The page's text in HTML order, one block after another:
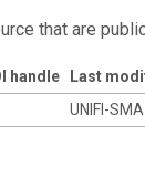
that are
handle
Last
UNIFI-